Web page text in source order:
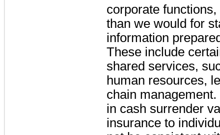
corporate
than we would for
information
These include
shared services,
human resources,
chain
in cash surrender
insurance to